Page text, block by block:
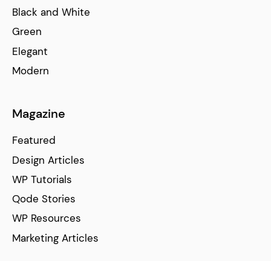
Black and White
Green
Elegant
Modern
Magazine
Featured
Design Articles
WP Tutorials
Qode Stories
WP Resources
Marketing Articles